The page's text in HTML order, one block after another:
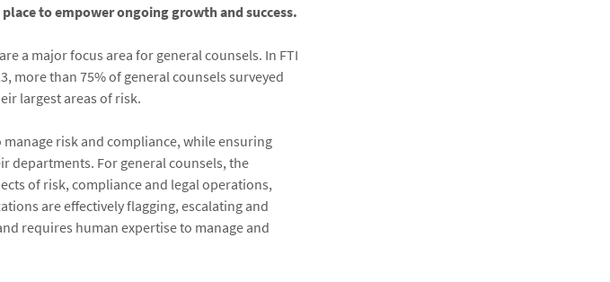
to empower ongoing growth and success.
a major focus area for general counsels. In FTI
more than 75% of general counsels surveyed
largest areas of risk.
manage risk and compliance, while ensuring
departments. For general counsels, the
of risk, compliance and legal operations,
are effectively flagging, escalating and
requires human expertise to manage and